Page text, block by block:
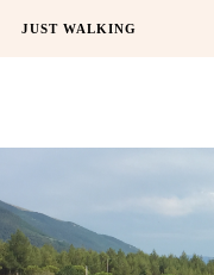
JUST WALKING